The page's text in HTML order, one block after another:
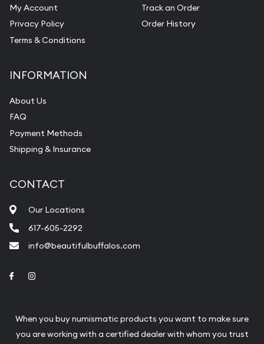
My Account
Privacy Policy
Terms & Conditions
Track an Order
Order History
INFORMATION
About Us
FAQ
Payment Methods
Shipping & Insurance
CONTACT
Our Locations
617-605-2292
info@beautifulbuffalos.com
Link to Facebook
When you buy numismatic products you want to make sure
you are working with a certified dealer with whom you trust